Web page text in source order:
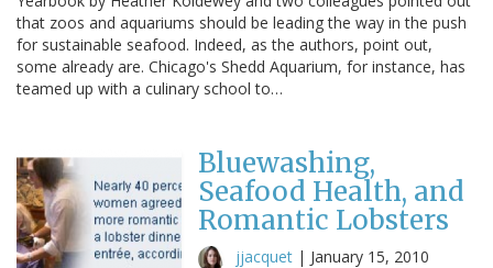
that zoos and aquariums should be leading the way in the push
for sustainable seafood. Indeed, as the authors, point out,
some already are. Chicago's Shedd Aquarium, for instance, has
teamed up with a culinary school to…
Bluewashing,
Seafood Health, and
Romantic Lobsters
jjacquet | January 15, 2010